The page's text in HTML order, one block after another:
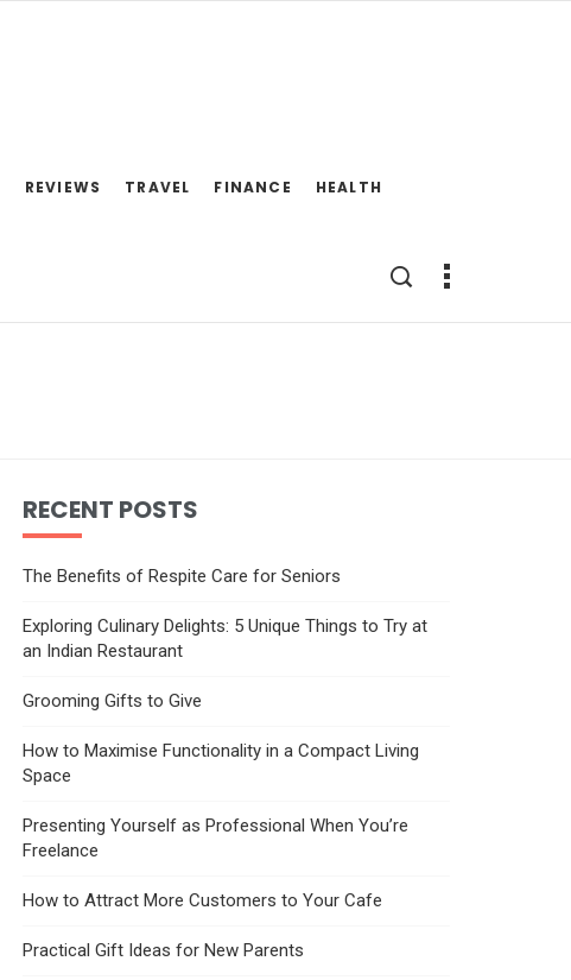
REVIEWS TRAVEL FINANCE HEALTH
RECENT POSTS
The Benefits of Respite Care for Seniors
Exploring Culinary Delights: 5 Unique Things to Try at
an Indian Restaurant
Grooming Gifts to Give
How to Maximise Functionality in a Compact Living
Space
Presenting Yourself as Professional When You’re
Freelance
How to Attract More Customers to Your Cafe
Practical Gift Ideas for New Parents